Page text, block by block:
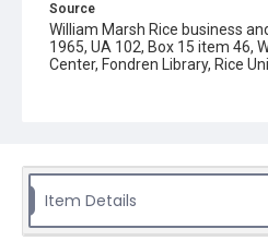
Source
William Marsh Rice business
1965, UA 102, Box 15 item 46,
Center, Fondren Library, Rice
Format
Format Genre
Item Details